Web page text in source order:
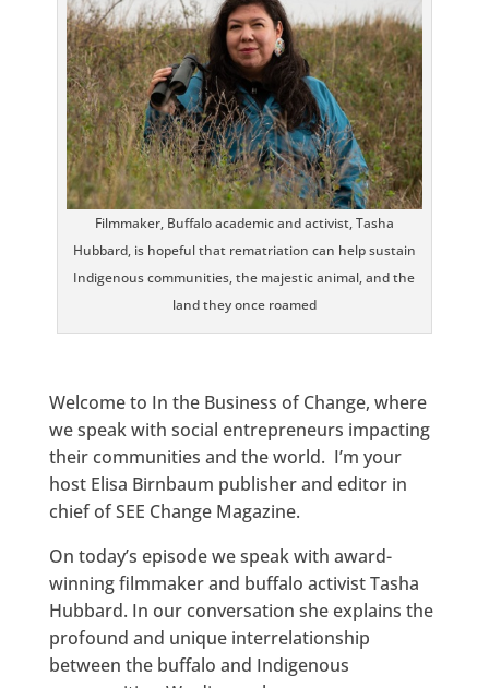
Filmmaker, Buffalo academic and activist, Tasha
Hubbard, is hopeful that rematriation can help sustain
Indigenous communities, the majestic animal, and the
land they once roamed
Welcome to In the Business of Change, where
we speak with social entrepreneurs impacting
their communities and the world. I’m your
host Elisa Birnbaum publisher and editor in
chief of SEE Change Magazine.
On today’s episode we speak with award-
winning filmmaker and buffalo activist Tasha
Hubbard. In our conversation she explains the
profound and unique interrelationship
between the buffalo and Indigenous